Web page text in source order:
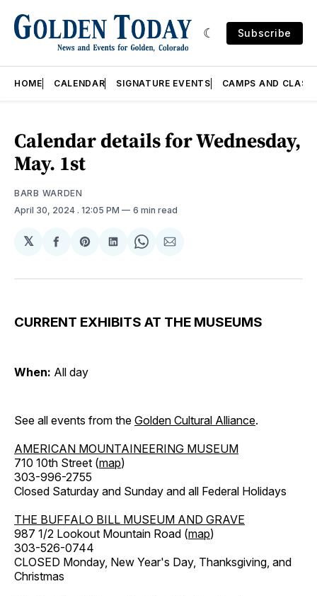
Subscribe
HOME CALENDAR SIGNATURE EVENTS CAMPS AND
Calendar details for Wednesday,
May. 1st
BARB WARDEN
April 30, 2024 . 12:05 PM 6 min read
𝕏
Share
Facebook
Share
Pinterest
Share
LinkedIn
Share
WhatsApp
Share
Email
CURRENT EXHIBITS AT THE MUSEUMS
When: All day
See all events from the Golden Cultural Alliance.
AMERICAN MOUNTAINEERING MUSEUM
710 10th Street (map)
303-996-2755
Closed Saturday and Sunday and all Federal Holidays
THE BUFFALO BILL MUSEUM AND GRAVE
987 1/2 Lookout Mountain Road (map)
303-526-0744
CLOSED Monday, New Year's Day, Thanksgiving, and
Christmas